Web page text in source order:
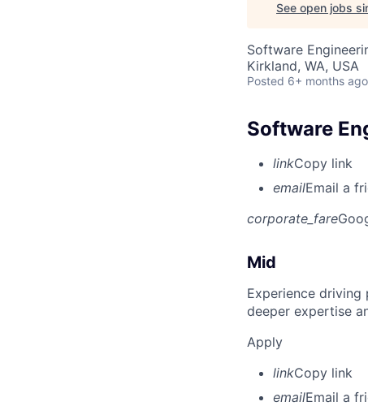
See open jobs
Software
Kirkland, WA, USA
Posted 6+ months ago
Software
linkCopy link
emailEmail a
corporate_fare
Mid
Experience driving
deeper expertise
Apply
linkCopy link
emailEmail a